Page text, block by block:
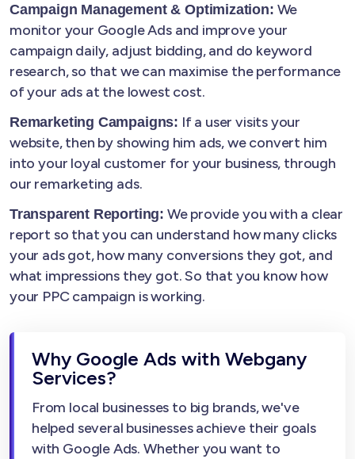
Campaign Management & Optimization: We
monitor your Google Ads and improve your
campaign daily, adjust bidding, and do keyword
research, so that we can maximise the performance
of your ads at the lowest cost.
Remarketing Campaigns: If a user visits your
website, then by showing him ads, we convert him
into your loyal customer for your business, through
our remarketing ads.
Transparent Reporting: We provide you with a clear
report so that you can understand how many clicks
your ads got, how many conversions they got, and
what impressions they got. So that you know how
your PPC campaign is working.
Why Google Ads with Webgany
Services?
From local businesses to big brands, we've
helped several businesses achieve their goals
with Google Ads. Whether you want to